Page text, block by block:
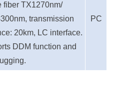
fiber TX1270nm/
transmission
20km, LC interface.
DDM function and
PC